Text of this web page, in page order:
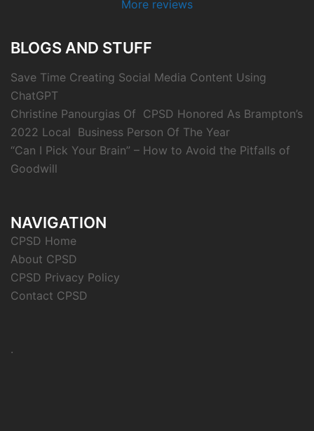
More reviews
BLOGS AND STUFF
Save Time Creating Social Media Content Using
ChatGPT
Christine Panourgias Of CPSD Honored As Brampton’s
2022 Local Business Person Of The Year
“Can I Pick Your Brain” – How to Avoid the Pitfalls of
Goodwill
NAVIGATION
CPSD Home
About CPSD
CPSD Privacy Policy
Contact CPSD
.